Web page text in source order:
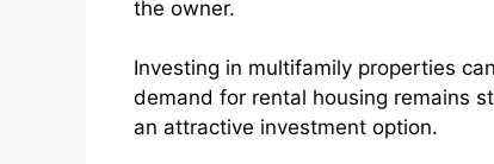
the owner.
Investing in multifamily properties
demand for rental housing remains
an attractive investment option.